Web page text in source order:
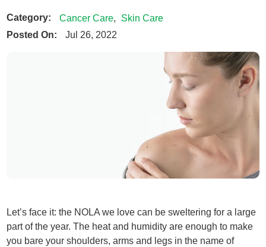
Category: Cancer Care,
Skin Care
Posted On:
Jul 26, 2022
Let’s face it: the NOLA we love can be sweltering for a large
part of the year. The heat and humidity are enough to make
you bare your shoulders, arms and legs in the name of